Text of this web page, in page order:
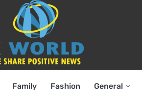
Family Fashion General